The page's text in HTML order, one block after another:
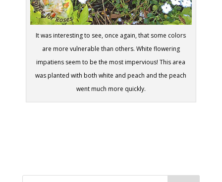
It was interesting to see, once again, that some colors
are more vulnerable than others. White flowering
impatiens seem to be the most impervious! This area
was planted with both white and peach and the peach
went much more quickly.